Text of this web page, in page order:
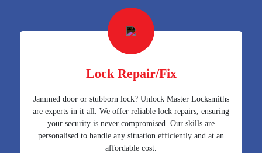
Lock Repair/Fix
Jammed door or stubborn lock? Unlock Master Locksmiths
are experts in it all. We offer reliable lock repairs, ensuring
your security is never compromised. Our skills are
personalised to handle any situation efficiently and at an
affordable cost.